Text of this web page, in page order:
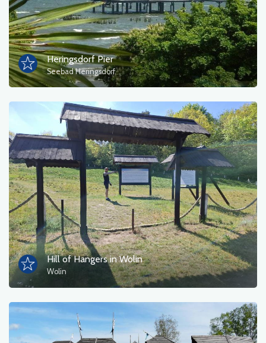
Heringsdorf Pier
Seebad Heringsdorf
Hill of Hangers in Wolin
Wolin